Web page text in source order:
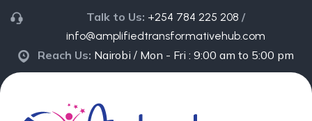
Talk to Us: +254 784 225 208 /
info@amplifiedtransformativehub.com
Reach Us: Nairobi / Mon - Fri : 9:00 am to 5:00 pm